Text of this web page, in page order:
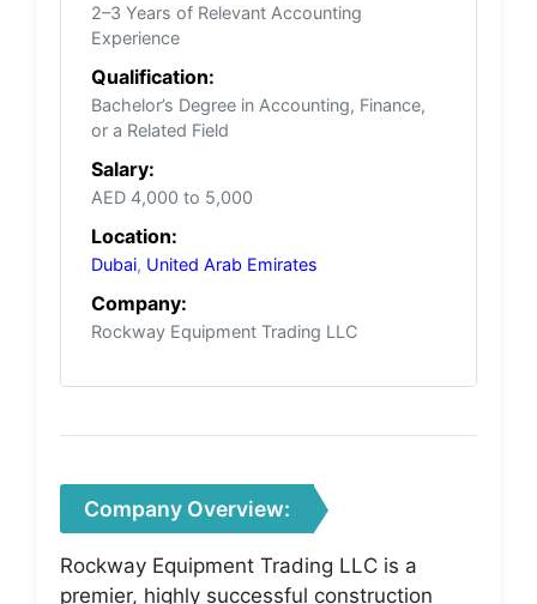
2–3 Years of Relevant Accounting
Experience
Qualification:
Bachelor’s Degree in Accounting, Finance,
or a Related Field
Salary:
AED 4,000 to 5,000
Location:
Dubai, United Arab Emirates
Company:
Rockway Equipment Trading LLC
Company Overview:
Rockway Equipment Trading LLC is a
premier, highly successful construction